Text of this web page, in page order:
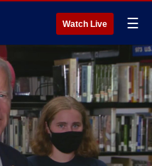
Watch Live ☰